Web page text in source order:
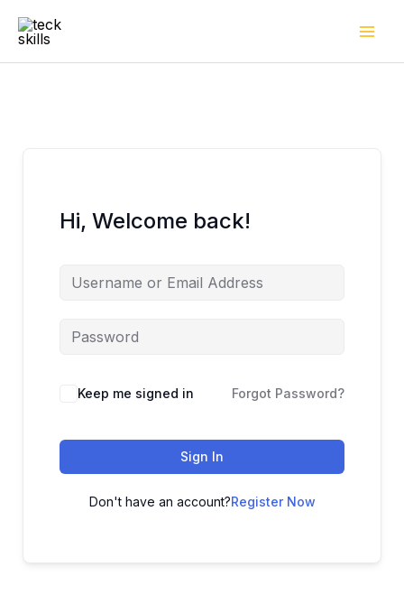
Hi, Welcome back!
Keep me signed in Forgot Password?
Sign In
Don't have an account?Register Now